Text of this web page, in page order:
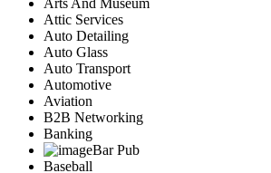
Arts And Museum
Attic Services
Auto Detailing
Auto Glass
Auto Transport
Automotive
Aviation
B2B Networking
Banking
Bar Pub
Baseball